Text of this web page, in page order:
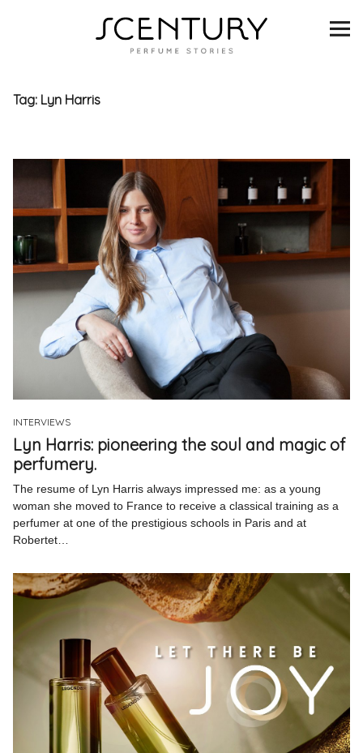
SCENTURY
INTERVIEWS
SCENT & VISION
LISTS
SCENT FOR YOU
ABOUT
PinterestInstagram
Info
Tag: Lyn Harris
INTERVIEWS
Lyn Harris: pioneering the soul and magic of
perfumery.
The resume of Lyn Harris always impressed me: as a young
woman she moved to France to receive a classical training as a
perfumer at one of the prestigious schools in Paris and at
Robertet…